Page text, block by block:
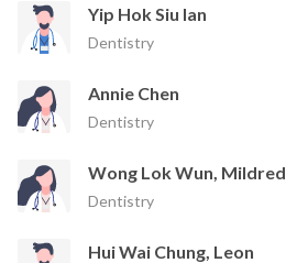
Yip Hok Siu Ian
Dentistry
Annie Chen
Dentistry
Wong Lok Wun, Mildred
Dentistry
Hui Wai Chung, Leon